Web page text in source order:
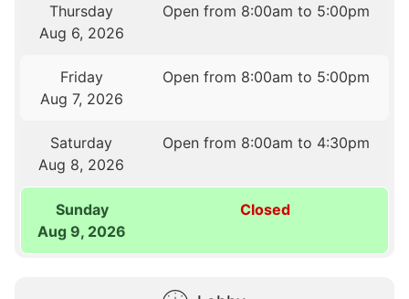
Thursday
Aug 6, 2026
Open from 8:00am to 5:00pm
Friday
Aug 7, 2026
Open from 8:00am to 5:00pm
Saturday
Aug 8, 2026
Open from 8:00am to 4:30pm
Sunday
Aug 9, 2026
Closed